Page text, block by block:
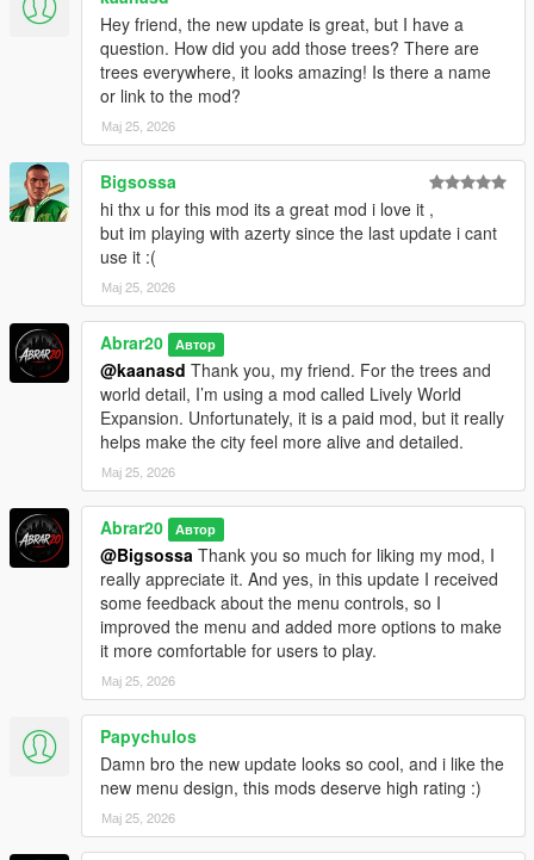
Requirements
You must install:
ScriptHookVDotNet
.NET Framework 4.8 or higher
Installation
1. Install ScriptHookV
2. Install ScriptHookVDotNet
3. Copy the ChaosGangWar.cs file into your GTA V scripts
folder
Example:
Grand Theft Auto V/scripts/ChaosGangWar.cs
4. Launch GTA V Story Mode
5. Press Z to open the Chaos Gang War menu
Updating From Older Versions
If you are updating from the old AutoChaosWave version,
remove the old file first:
Grand Theft Auto V/scripts/AutoChaosWave.cs
Then install the new file:
Grand Theft Auto V/scripts/ChaosGangWar.cs
If you are updating from V1.1, simply replace the old
ChaosGangWar.cs file with the new V1.2 file.
Hey friend, the new update is great, but I have a
question. How did you add those trees? There are
trees everywhere, it looks amazing! Is there a name
or link to the mod?
Мај 25, 2026
Bigsossa
hi thx u for this mod its a great mod i love it ,
but im playing with azerty since the last update i cant
use it :(
Мај 25, 2026
Abrar20 Автор
@kaanasd Thank you, my friend. For the trees and
world detail, I’m using a mod called Lively World
Expansion. Unfortunately, it is a paid mod, but it really
helps make the city feel more alive and detailed.
Мај 25, 2026
Abrar20 Автор
@Bigsossa Thank you so much for liking my mod, I
really appreciate it. And yes, in this update I received
some feedback about the menu controls, so I
improved the menu and added more options to make
it more comfortable for users to play.
Мај 25, 2026
Papychulos
Damn bro the new update looks so cool, and i like the
new menu design, this mods deserve high rating :)
Мај 25, 2026